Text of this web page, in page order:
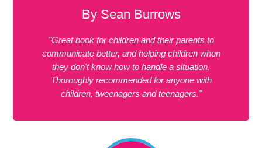
By Sean Burrows
"Great book for children and their parents to
communicate better, and helping children when
they don't know how to handle a situation.
Thoroughly recommended for anyone with
children, tweenagers and teenagers."